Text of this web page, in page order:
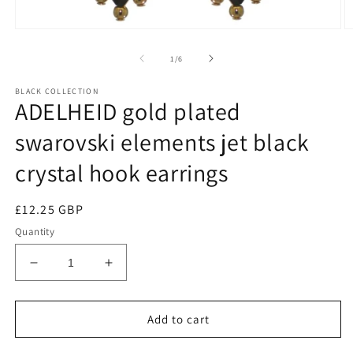
1 /of
6
BLACK COLLECTION
ADELHEID gold plated
swarovski elements jet black
crystal hook earrings
Regular
price
£12.25 GBP
Quantity
Decrease
quantity
for
gold
Increase
quantity
for
ADELHEID
gold
Add to cart